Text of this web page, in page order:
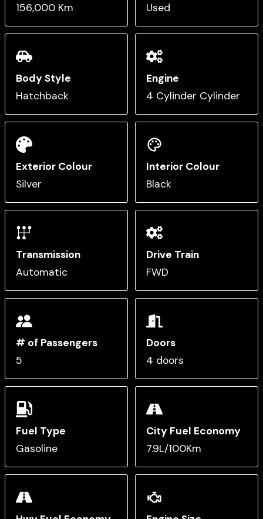
156,000 Km
Used
Body Style
Hatchback
Engine
4 Cylinder Cylinder
Exterior Colour
Silver
Interior Colour
Black
Transmission
Automatic
Drive Train
FWD
# of Passengers
5
Doors
4 doors
Fuel Type
Gasoline
City Fuel Economy
7.9L/100Km